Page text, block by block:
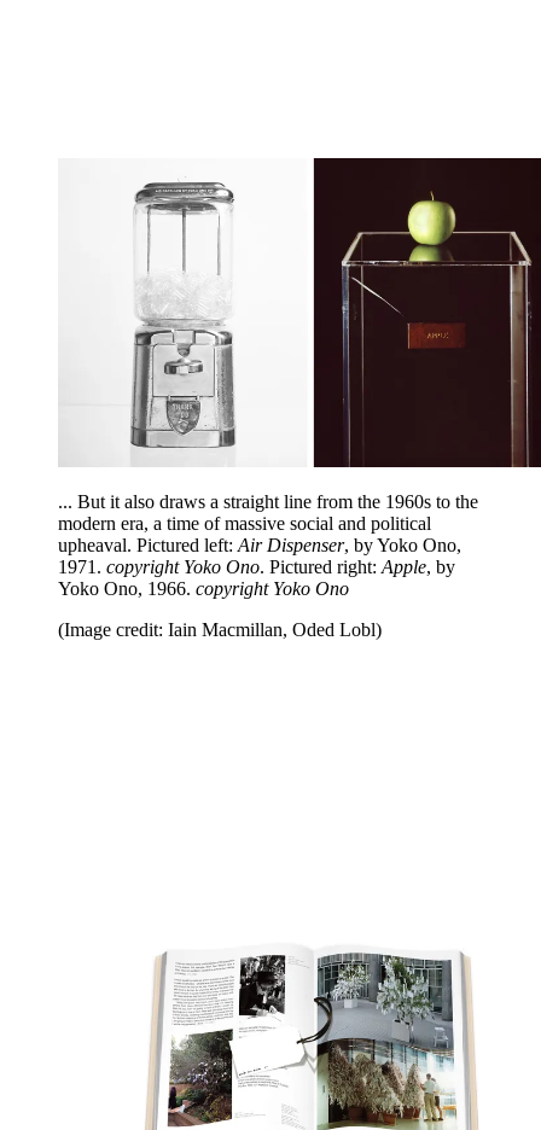
... But it also draws a straight line from the 1960s to the
modern era, a time of massive social and political
upheaval. Pictured left:Air Dispenser, by Yoko Ono,
1971. copyright Yoko Ono. Pictured right:Apple, by
Yoko Ono, 1966. copyright Yoko Ono
(Image credit: Iain Macmillan, Oded Lobl)